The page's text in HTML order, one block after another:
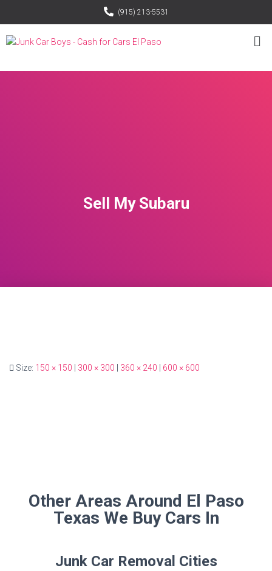
(915) 213-5531
Sell My Subaru
Size: 150 × 150 300 × 300 360 × 240 600 × 600
Other Areas Around El Paso
Texas We Buy Cars In
Junk Car Removal Cities